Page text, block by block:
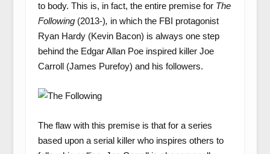
to body. This is, in fact, the entire premise for The
Following (2013-), in which the FBI protagonist
Ryan Hardy (Kevin Bacon) is always one step
behind the Edgar Allan Poe inspired killer Joe
Carroll (James Purefoy) and his followers.
The flaw with this premise is that for a series
based upon a serial killer who inspires others to